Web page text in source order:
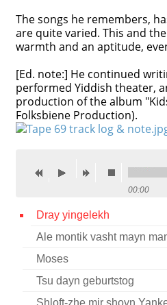
The songs he remembers,
are quite varied. This and
warmth and an aptitude,
[Ed. note:] He continued
performed Yiddish theater,
production of the album
Folksbiene Production).
00:00
Dray yingelekh
Ale montik vasht mayn
Moses
Tsu dayn geburtstog
Shloft-zhe mir shoyn